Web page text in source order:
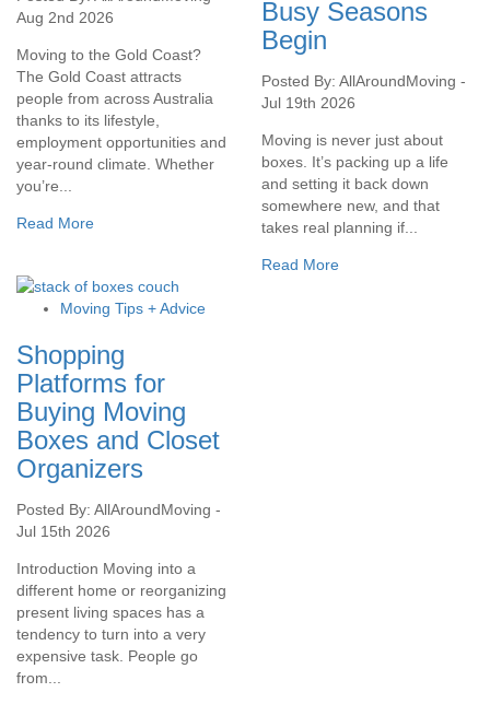
Aug 2nd 2026
Moving to the Gold Coast?
The Gold Coast attracts
people from across Australia
thanks to its lifestyle,
employment opportunities and
year-round climate. Whether
you’re...
Read More
Busy Seasons
Begin
Posted By: AllAroundMoving -
Jul 19th 2026
Moving is never just about
boxes. It’s packing up a life
and setting it back down
somewhere new, and that
takes real planning if...
Read More
Moving Tips + Advice
Shopping
Platforms for
Buying Moving
Boxes and Closet
Organizers
Posted By: AllAroundMoving -
Jul 15th 2026
Introduction Moving into a
different home or reorganizing
present living spaces has a
tendency to turn into a very
expensive task. People go
from...